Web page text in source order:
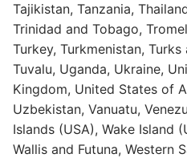
Tajikistan, Tanzania,
Trinidad and Tobago,
Turkey, Turkmenistan,
Tuvalu, Uganda, Ukraine,
Kingdom, United States of
Uzbekistan, Vanuatu,
Islands (USA), Wake Island
Wallis and Futuna, Western